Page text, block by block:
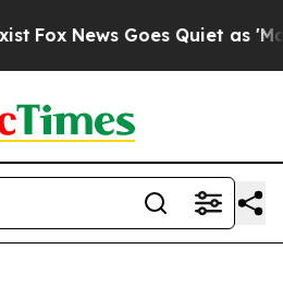
Fox News Goes Quiet as